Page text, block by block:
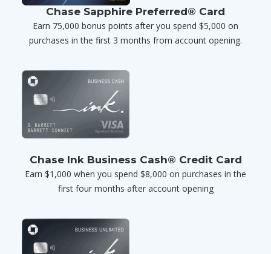
Chase Sapphire Preferred® Card
Earn 75,000 bonus points after you spend $5,000 on
purchases in the first 3 months from account opening.
Chase Ink Business Cash® Credit Card
Earn $1,000 when you spend $8,000 on purchases in the
first four months after account opening